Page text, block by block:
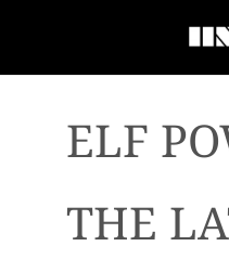
ELF
THE